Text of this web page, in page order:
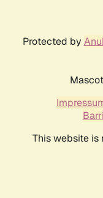
Protected by
This website is